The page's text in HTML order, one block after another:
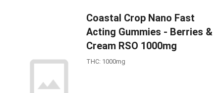
Coastal Crop Nano Fast
Acting Gummies - Berries &
Cream RSO 1000mg
THC: 1000mg